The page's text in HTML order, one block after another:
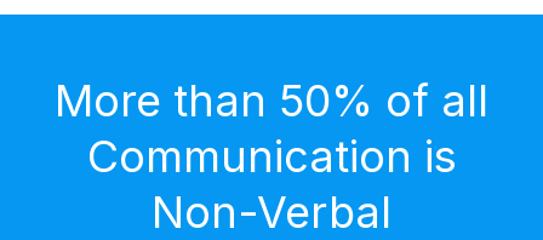
More than 50% of all
Communication is
Non-Verbal